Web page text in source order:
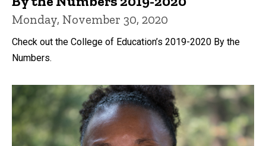
Monday, November 30, 2020
Check out the College of Education’s 2019-2020 By the
Numbers.